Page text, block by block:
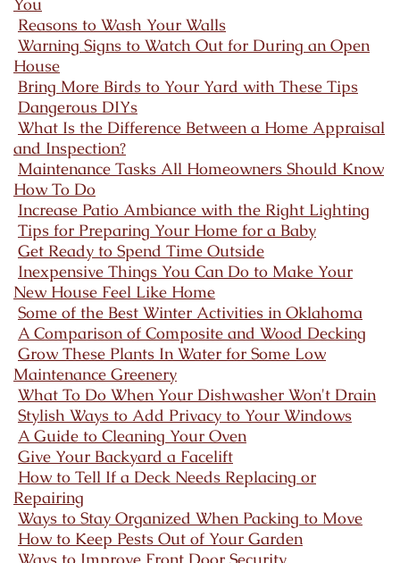
Reasons to Wash Your Walls
Warning Signs to Watch Out for During an Open
House
Bring More Birds to Your Yard with These Tips
Dangerous DIYs
What Is the Difference Between a Home Appraisal
and Inspection?
Maintenance Tasks All Homeowners Should Know
How To Do
Increase Patio Ambiance with the Right Lighting
Tips for Preparing Your Home for a Baby
Get Ready to Spend Time Outside
Inexpensive Things You Can Do to Make Your
New House Feel Like Home
Some of the Best Winter Activities in Oklahoma
A Comparison of Composite and Wood Decking
Grow These Plants In Water for Some Low
Maintenance Greenery
What To Do When Your Dishwasher Won't Drain
Stylish Ways to Add Privacy to Your Windows
A Guide to Cleaning Your Oven
Give Your Backyard a Facelift
How to Tell If a Deck Needs Replacing or
Repairing
Ways to Stay Organized When Packing to Move
How to Keep Pests Out of Your Garden